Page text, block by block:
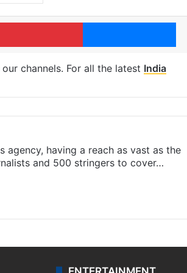
Pinterest
channels. For all the latest India
agency, having a reach as vast as the
and 500 stringers to cover…